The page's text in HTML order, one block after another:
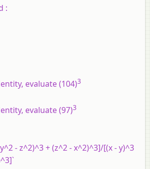
:
evaluate (104)3
evaluate (97)3
- z^2)^3 + (z^2 - x^2)^3]/[(x - y)^3